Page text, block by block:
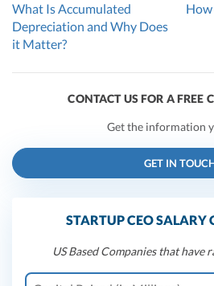
What Is Accumulated
Depreciation and Why Does
it Matter?
CONTACT US FOR A FREE
Get the information
GET IN
STARTUP CEO SALARY
US Based Companies that have